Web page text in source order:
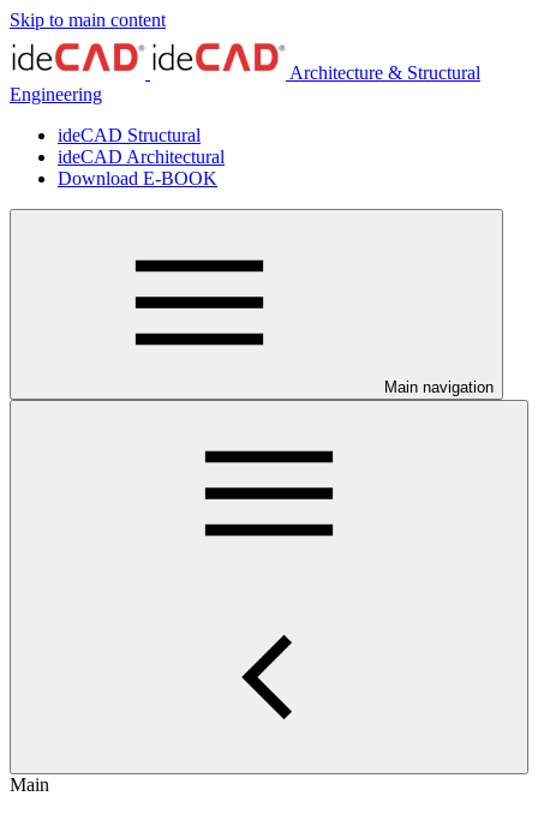
Skip to main content
Architecture & Structural
Engineering
ideCAD Structural
ideCAD Architectural
Download E-BOOK
Main navigation
Main